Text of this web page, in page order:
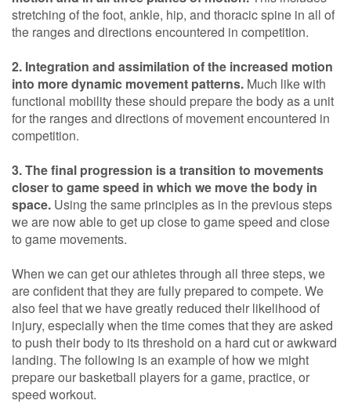
stretching of the foot, ankle, hip, and thoracic spine in all of
the ranges and directions encountered in competition.
2. Integration and assimilation of the increased motion
into more dynamic movement patterns. Much like with
functional mobility these should prepare the body as a unit
for the ranges and directions of movement encountered in
competition.
3. The final progression is a transition to movements
closer to game speed in which we move the body in
space. Using the same principles as in the previous steps
we are now able to get up close to game speed and close
to game movements.
When we can get our athletes through all three steps, we
are confident that they are fully prepared to compete. We
also feel that we have greatly reduced their likelihood of
injury, especially when the time comes that they are asked
to push their body to its threshold on a hard cut or awkward
landing. The following is an example of how we might
prepare our basketball players for a game, practice, or
speed workout.